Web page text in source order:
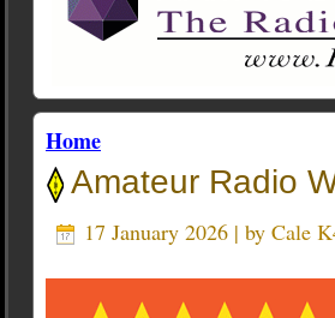
Home
Amateur Radio
17 January 2026 | by Cale